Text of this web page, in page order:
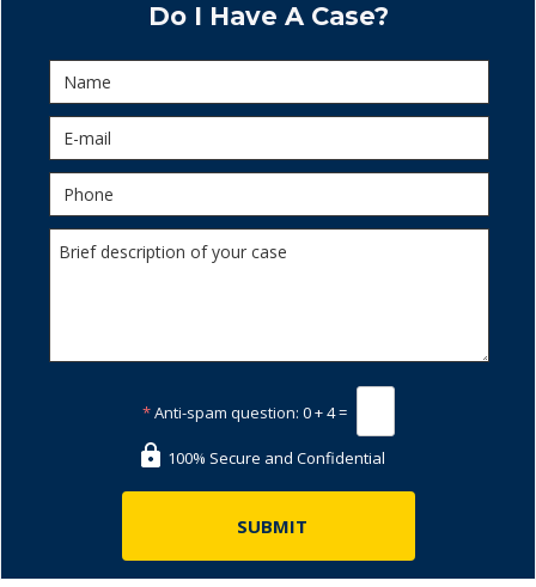
Do I Have A Case?
*Anti-spam question: 0 + 4 =
100% Secure and Confidential